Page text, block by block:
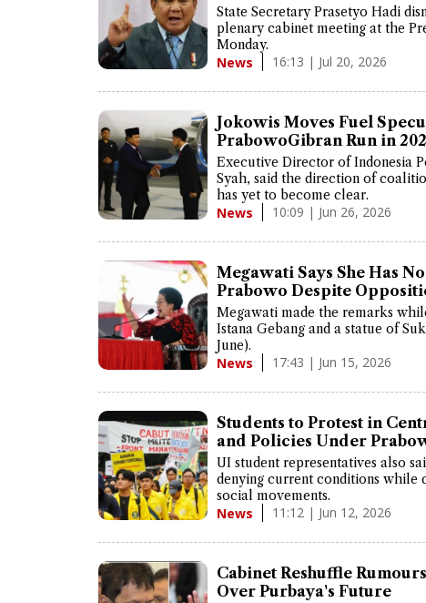
State Secretary Prasetyo Hadi
plenary cabinet meeting at the
Monday.
News 16:13 | Jul 20, 2026
Jokowis Moves Fuel
PrabowoGibran Run in
Executive Director of Indonesia
Syah, said the direction of
has yet to become clear.
News 10:09 | Jun 26, 2026
Megawati Says She Has
Prabowo Despite
Megawati made the remarks
Istana Gebang and a statue of
June).
News 17:43 | Jun 15, 2026
Students to Protest in
and Policies Under
UI student representatives also
denying current conditions while
social movements.
News 11:12 | Jun 12, 2026
Cabinet Reshuffle
Over Purbaya's Future